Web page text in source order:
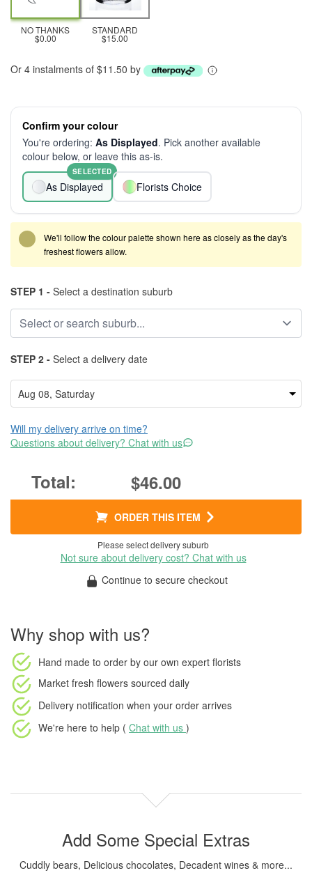
NO THANKS
$0.00
STANDARD
$15.00
Or 4 instalments of $11.50 by
Confirm your colour
You're ordering: As Displayed. Pick another available
colour below, or leave this as-is.
As Displayed
SELECTED
Florists Choice
We'll follow the colour palette shown here as closely as the day's
freshest flowers allow.
STEP 1 - Select a destination suburb
STEP 2 - Select a delivery date
Will my delivery arrive on time?
Questions about delivery? Chat with us
$46.00
ORDER THIS ITEM
Please select delivery suburb
Not sure about delivery cost? Chat with us
Continue to secure checkout
Why shop with us?
Hand made to order by our own expert florists
Market fresh flowers sourced daily
Delivery notification when your order arrives
We're here to help ( Chat with us )
Add Some Special Extras
Cuddly bears, Delicious chocolates, Decadent wines & more...